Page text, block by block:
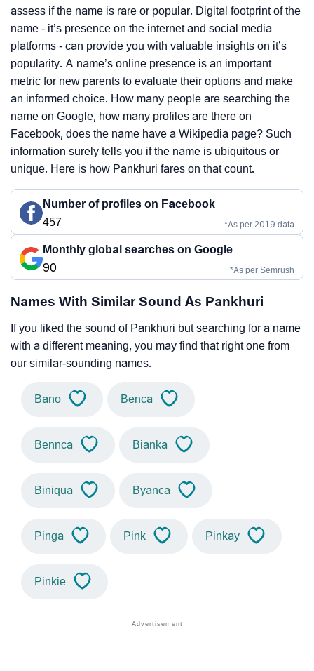
assess if the name is rare or popular. Digital footprint of the
name - it’s presence on the internet and social media
platforms - can provide you with valuable insights on it’s
popularity. A name’s online presence is an important
metric for new parents to evaluate their options and make
an informed choice. How many people are searching the
name on Google, how many profiles are there on
Facebook, does the name have a Wikipedia page? Such
information surely tells you if the name is ubiquitous or
unique. Here is how Pankhuri fares on that count.
Number of profiles on Facebook
457
*As per 2019 data
Monthly global searches on Google
90
*As per Semrush
Names With Similar Sound As Pankhuri
If you liked the sound of Pankhuri but searching for a name
with a different meaning, you may find that right one from
our similar-sounding names.
Bano Benca
Bennca Bianka
Biniqua Byanca
Pinga Pink Pinkay
Pinkie